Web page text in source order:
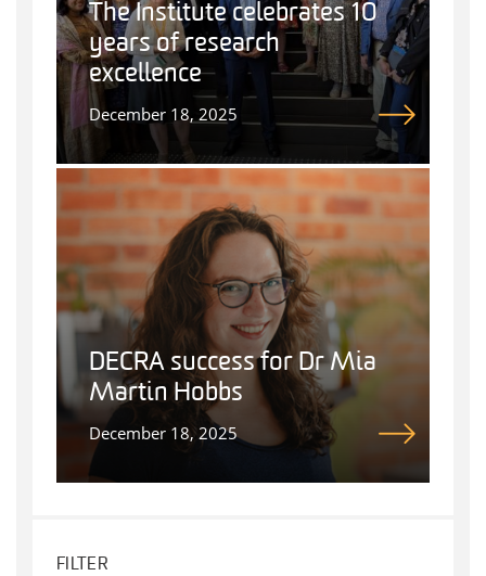
The Institute celebrates 10
years of research
excellence
December 18, 2025
DECRA success for Dr Mia
Martin Hobbs
December 18, 2025
FILTER